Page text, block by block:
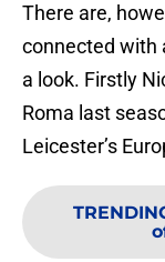
There are,
connected with
a look. Firstly
Roma last
Leicester’s